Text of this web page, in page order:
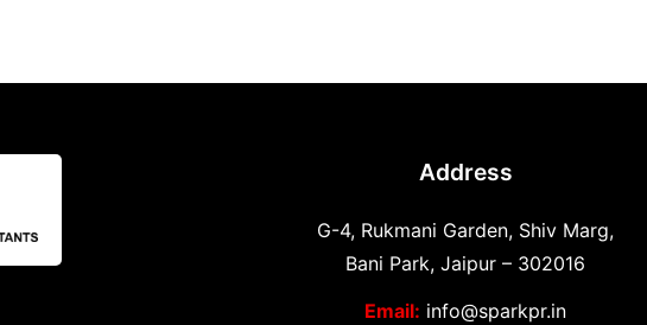
Address
G-4, Rukmani Garden, Shiv Marg,
Bani Park, Jaipur – 302016
Email: info@sparkpr.in